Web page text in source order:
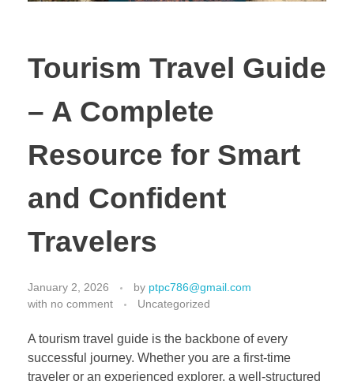
Tourism Travel Guide
– A Complete
Resource for Smart
and Confident
Travelers
January 2, 2026 by ptpc786@gmail.com
with no comment Uncategorized
A tourism travel guide is the backbone of every
successful journey. Whether you are a first-time
traveler or an experienced explorer, a well-structured